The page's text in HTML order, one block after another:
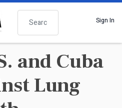
Search
Sign In
and Cuba
Lung